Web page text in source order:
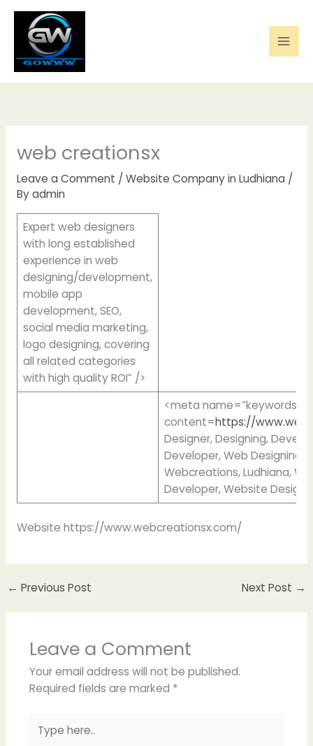
content
web creationsx
Leave a Comment / Website Company in Ludhiana/
Byadmin
Expert web designers
with long established
experience in web
designing/development,
mobile app
development, SEO,
social media marketing,
logo designing, covering
all related categories
with high quality ROI” />
<meta name=”keywords”
content=https://
Designer, Designing,
Developer, Web Designing,
Webcreations, Ludhiana,
Developer, Website
Website https://www.webcreationsx.com/
← Previous Post Next Post →
Leave a Comment
Your email address will not be published.
Required fields are marked *
here..